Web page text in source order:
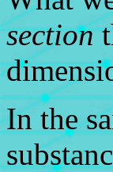
section
In the